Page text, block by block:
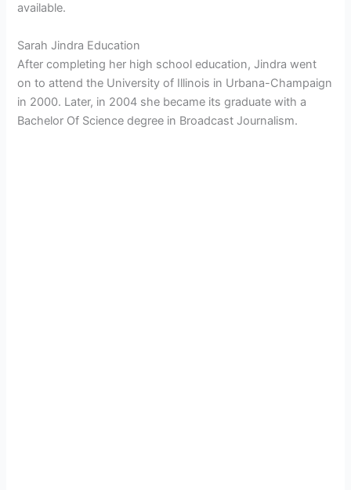
available.
Sarah Jindra Education
After completing her high school education, Jindra went
on to attend the University of Illinois in Urbana-Champaign
in 2000. Later, in 2004 she became its graduate with a
Bachelor Of Science degree in Broadcast Journalism.